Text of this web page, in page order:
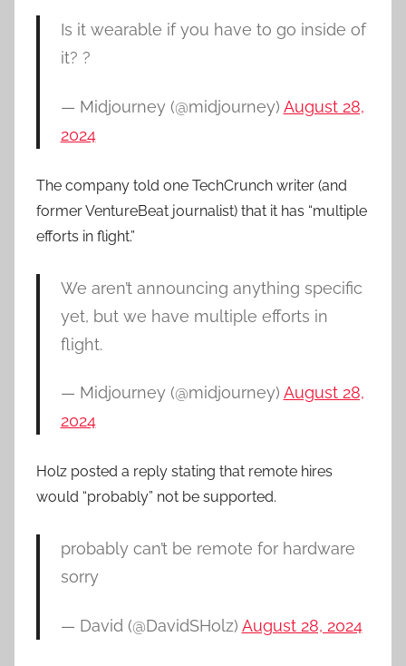
Is it wearable if you have to go inside of
it? ?
— Midjourney (@midjourney) August 28,
2024
The company told one TechCrunch writer (and
former VentureBeat journalist) that it has “multiple
efforts in flight.”
We aren’t announcing anything specific
yet, but we have multiple efforts in
flight.
— Midjourney (@midjourney) August 28,
2024
Holz posted a reply stating that remote hires
would “probably” not be supported.
probably can’t be remote for hardware
sorry
— David (@DavidSHolz) August 28, 2024